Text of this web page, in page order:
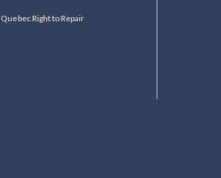
Quebec Right to Repair